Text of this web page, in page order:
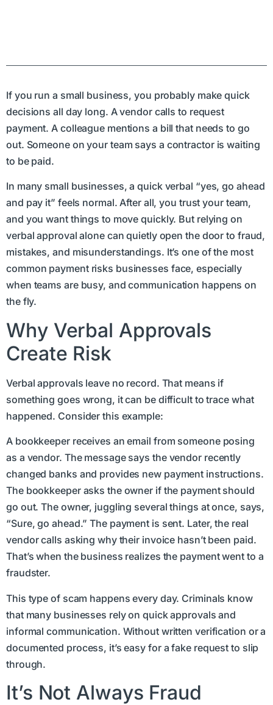
If you run a small business, you probably make quick
decisions all day long. A vendor calls to request
payment. A colleague mentions a bill that needs to go
out. Someone on your team says a contractor is waiting
to be paid.
In many small businesses, a quick verbal “yes, go ahead
and pay it” feels normal. After all, you trust your team,
and you want things to move quickly. But relying on
verbal approval alone can quietly open the door to fraud,
mistakes, and misunderstandings. It’s one of the most
common payment risks businesses face, especially
when teams are busy, and communication happens on
the fly.
Why Verbal Approvals
Create Risk
Verbal approvals leave no record. That means if
something goes wrong, it can be difficult to trace what
happened. Consider this example:
A bookkeeper receives an email from someone posing
as a vendor. The message says the vendor recently
changed banks and provides new payment instructions.
The bookkeeper asks the owner if the payment should
go out. The owner, juggling several things at once, says,
“Sure, go ahead.” The payment is sent. Later, the real
vendor calls asking why their invoice hasn’t been paid.
That’s when the business realizes the payment went to a
fraudster.
This type of scam happens every day. Criminals know
that many businesses rely on quick approvals and
informal communication. Without written verification or a
documented process, it’s easy for a fake request to slip
through.
It’s Not Always Fraud